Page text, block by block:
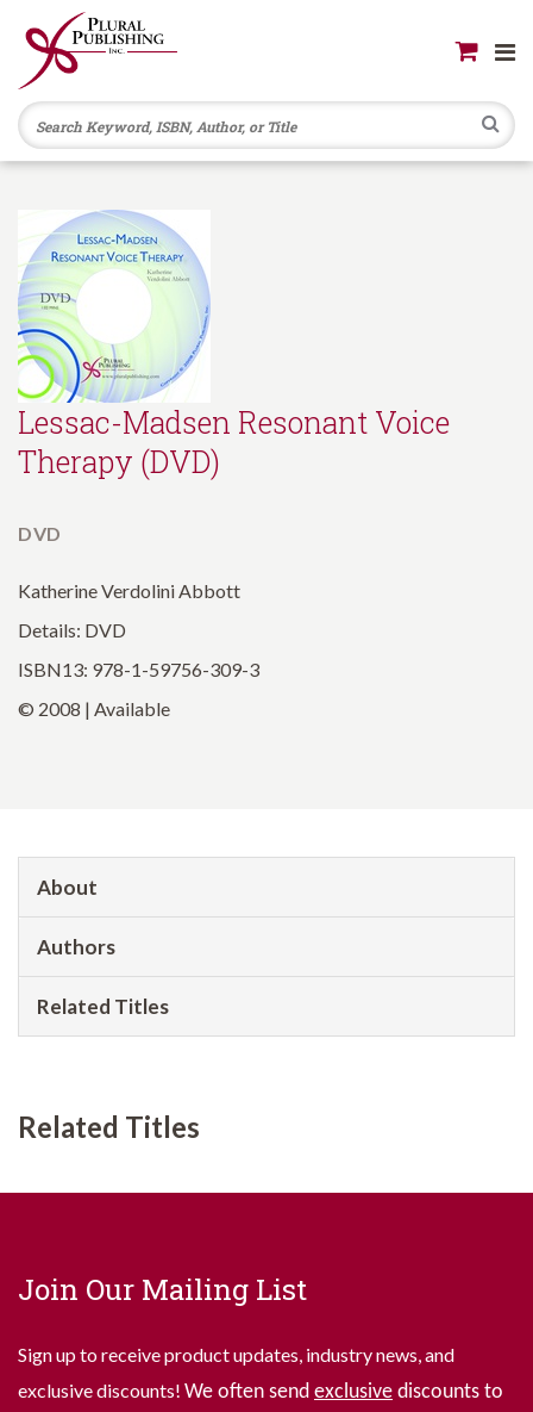
Lessac-Madsen Resonant Voice
Therapy (DVD)
DVD
Katherine Verdolini Abbott
Details: DVD
ISBN13: 978-1-59756-309-3
© 2008 | Available
About
Authors
Related Titles
Related Titles
Join Our Mailing List
Sign up to receive product updates, industry news, and
exclusive discounts! We often send exclusive discounts to